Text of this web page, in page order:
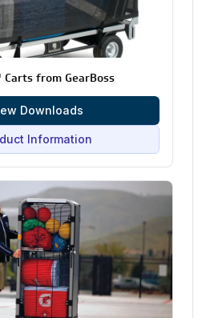
from GearBoss
Downloads
Information